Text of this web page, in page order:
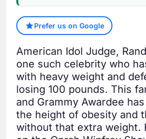
Prefer us on Google
American Idol Judge,
one such celebrity who
with heavy weight and
losing 100 pounds. This
and Grammy Awardee
the height of obesity and
without that extra weight.